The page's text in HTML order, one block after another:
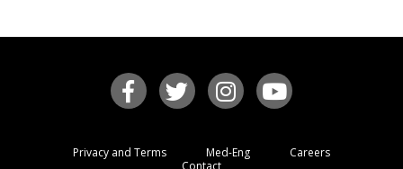
Privacy and Terms Med-Eng
Careers